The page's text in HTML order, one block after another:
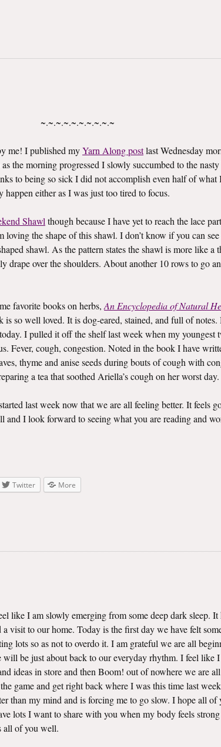
~.~.~.~.~.~.~.~.~.~
me! I published myYarn Along postlast Wednesday
the morning progressed I slowly succumbed to the
to being so sick I did not accomplish even half of what
either as I was just too tired to focus.
Shawl though because I have yet to reach the lace
the shape of this shawl. I don’t know if you can
shawl. As the pattern states the shawl is more like a
drape over the shoulders. About another 10 rows to go
favorite books on herbs, An Encyclopedia of Natural
so well loved. It is dog-eared, stained, and full of notes.
I pulled it off the shelf last week when my youngest
Fever, cough, congestion. Noted in the book I have
thyme and anise seeds during bouts of cough with
a tea that soothed Ariella’s cough on her worst day.
last week now that we are all feeling better. It feels
and I look forward to seeing what you are reading and
Twitter More
like I am slowly emerging from some deep dark sleep. It
visit to our home. Today is the first day we have felt
lots so as not to overdo it. I am grateful we are all
be just about back to our everyday rhythm. I feel like
ideas in store and then Boom! out of nowhere we are
game and get right back where I was this time last
than my mind and is forcing me to go slow. I hope all
lots I want to share with you when my body feels
all of you well.